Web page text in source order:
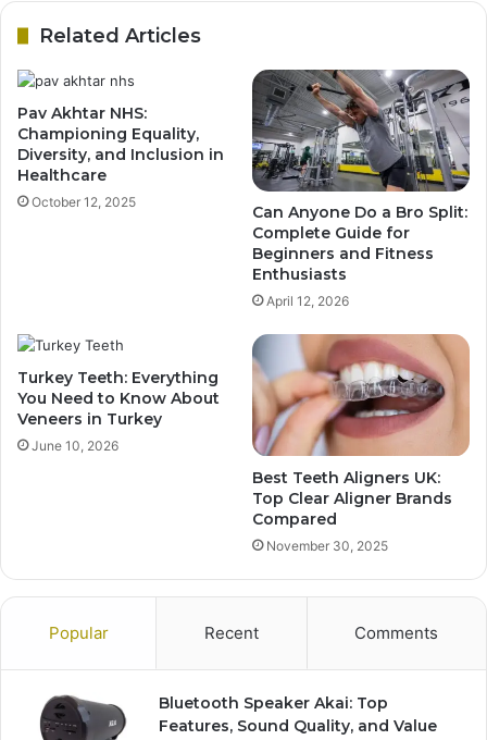
Related Articles
Pav Akhtar NHS:
Championing Equality,
Diversity, and Inclusion in
Healthcare
October 12, 2025
Can Anyone Do a Bro Split:
Complete Guide for
Beginners and Fitness
Enthusiasts
April 12, 2026
Turkey Teeth: Everything
You Need to Know About
Veneers in Turkey
June 10, 2026
Best Teeth Aligners UK:
Top Clear Aligner Brands
Compared
November 30, 2025
Popular Recent Comments
Bluetooth Speaker Akai: Top
Features, Sound Quality, and Value